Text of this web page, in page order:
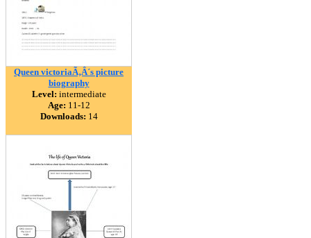
Queen victoriaÃ‚Â´s picture
biography
Level: intermediate
Age: 11-12
Downloads: 14